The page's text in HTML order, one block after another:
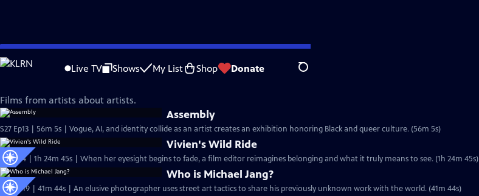
Skip
to
Live TV Shows My List Shop Donate Search
Independent Lens
Films from artists about artists.
Assembly
S27 Ep13 | 56m 5s | Vogue, AI, and identity collide as an artist creates an exhibition honoring Black and queer culture. (56m 5s)
Vivien's Wild Ride
S27 Ep4 | 1h 24m 45s | When her eyesight begins to fade, a film editor reimagines belonging and what it truly means to see. (1h 24m 45s)
Who is Michael Jang?
S26 Ep19 | 41m 44s | An elusive photographer uses street art tactics to share his previously unknown work with the world. (41m 44s)